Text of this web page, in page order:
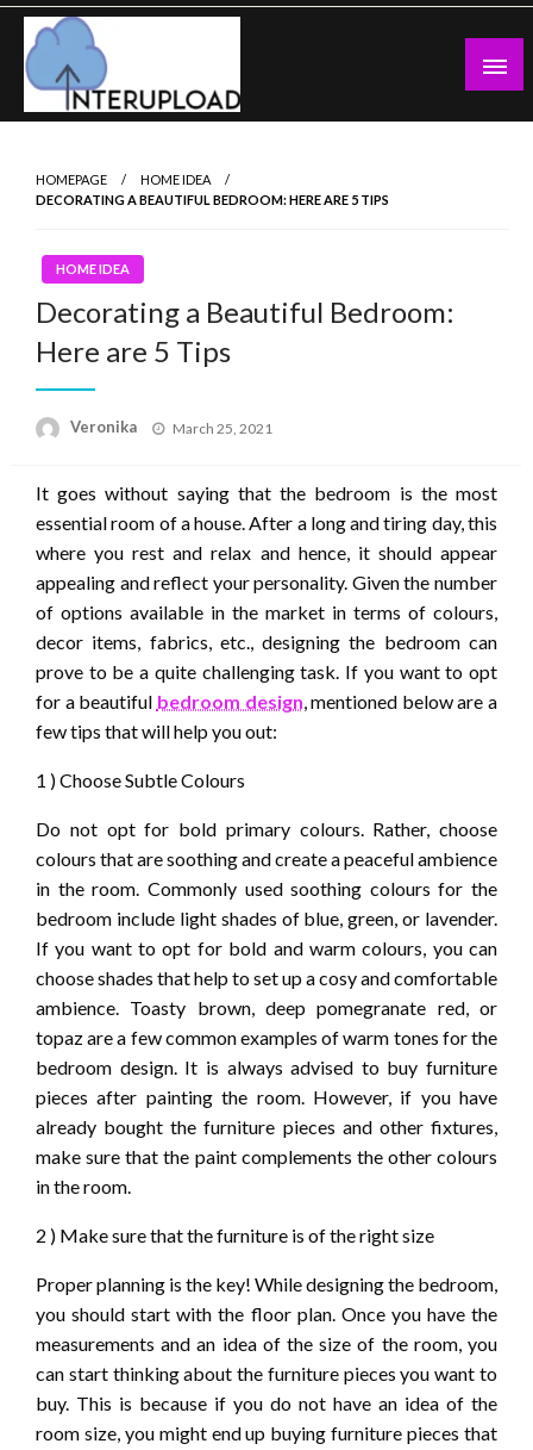
Skip
content
Latest News and Story
HOMEPAGE
HOME IDEA
DECORATING A BEAUTIFUL BEDROOM: HERE ARE 5 TIPS
HOME IDEA
Decorating a Beautiful Bedroom:
Here are 5 Tips
Veronika
Posted
March 25, 2021
It goes without saying that the bedroom is the most
essential room of a house. After a long and tiring day, this
where you rest and relax and hence, it should appear
appealing and reflect your personality. Given the number
of options available in the market in terms of colours,
decor items, fabrics, etc., designing the bedroom can
prove to be a quite challenging task. If you want to opt
for a beautiful bedroom design, mentioned below are a
few tips that will help you out:
1 ) Choose Subtle Colours
Do not opt for bold primary colours. Rather, choose
colours that are soothing and create a peaceful ambience
in the room. Commonly used soothing colours for the
bedroom include light shades of blue, green, or lavender.
If you want to opt for bold and warm colours, you can
choose shades that help to set up a cosy and comfortable
ambience. Toasty brown, deep pomegranate red, or
topaz are a few common examples of warm tones for the
bedroom design. It is always advised to buy furniture
pieces after painting the room. However, if you have
already bought the furniture pieces and other fixtures,
make sure that the paint complements the other colours
in the room.
2 ) Make sure that the furniture is of the right size
Proper planning is the key! While designing the bedroom,
you should start with the floor plan. Once you have the
measurements and an idea of the size of the room, you
can start thinking about the furniture pieces you want to
buy. This is because if you do not have an idea of the
room size, you might end up buying furniture pieces that